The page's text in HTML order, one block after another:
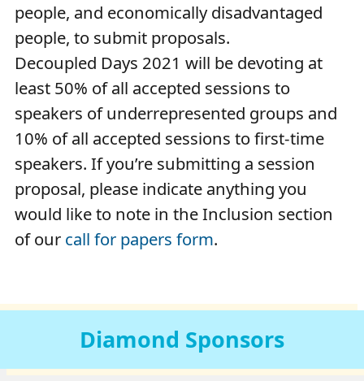
people, and economically disadvantaged
people, to submit proposals.
Decoupled Days 2021 will be devoting at
least 50% of all accepted sessions to
speakers of underrepresented groups and
10% of all accepted sessions to first-time
speakers. If you’re submitting a session
proposal, please indicate anything you
would like to note in the Inclusion section
of our call for papers form.
Diamond Sponsors